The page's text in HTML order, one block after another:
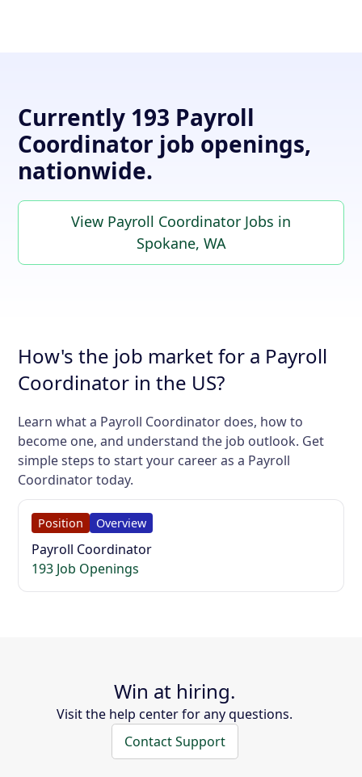
Currently 193 Payroll
Coordinator job openings,
nationwide.
View Payroll Coordinator Jobs in
Spokane, WA
How's the job market for a Payroll
Coordinator in the US?
Learn what a Payroll Coordinator does, how to
become one, and understand the job outlook. Get
simple steps to start your career as a Payroll
Coordinator today.
Position Overview
Payroll Coordinator
193 Job Openings
Win at hiring.
Visit the help center for any questions.
Contact Support